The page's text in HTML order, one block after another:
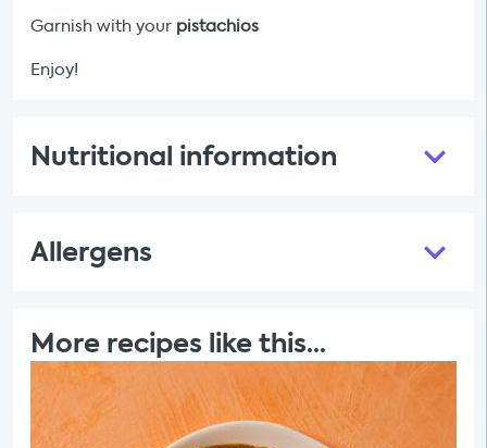
Garnish with your pistachios
Enjoy!
Nutritional information
Allergens
More recipes like this...